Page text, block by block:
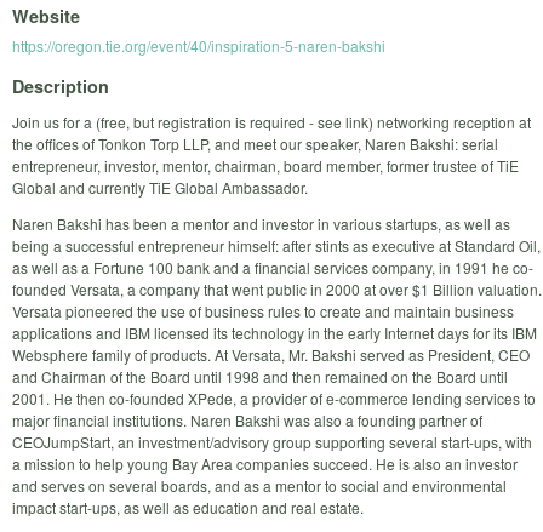
Website
https://oregon.tie.org/event/40/inspiration-5-naren-bakshi
Description
Join us for a (free, but registration is required - see link) networking reception at
the offices of Tonkon Torp LLP, and meet our speaker, Naren Bakshi: serial
entrepreneur, investor, mentor, chairman, board member, former trustee of TiE
Global and currently TiE Global Ambassador.
Naren Bakshi has been a mentor and investor in various startups, as well as
being a successful entrepreneur himself: after stints as executive at Standard Oil,
as well as a Fortune 100 bank and a financial services company, in 1991 he co-
founded Versata, a company that went public in 2000 at over $1 Billion valuation.
Versata pioneered the use of business rules to create and maintain business
applications and IBM licensed its technology in the early Internet days for its IBM
Websphere family of products. At Versata, Mr. Bakshi served as President, CEO
and Chairman of the Board until 1998 and then remained on the Board until
2001. He then co-founded XPede, a provider of e-commerce lending services to
major financial institutions. Naren Bakshi was also a founding partner of
CEOJumpStart, an investment/advisory group supporting several start-ups, with
a mission to help young Bay Area companies succeed. He is also an investor
and serves on several boards, and as a mentor to social and environmental
impact start-ups, as well as education and real estate.